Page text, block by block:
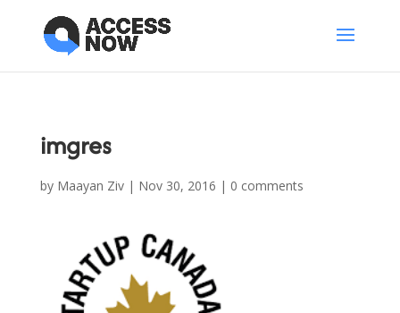
imgres
by Maayan Ziv| Nov 30, 2016 | 0 comments